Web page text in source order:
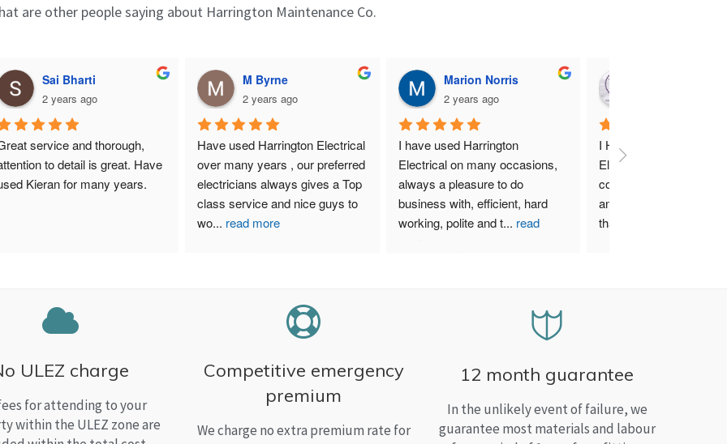
are other people saying about Harrington Maintenance Co.
Sai Bharti
2 years ago
service and thorough,
to detail is great. Have
Kieran for many years.
M Byrne
2 years ago
Have used Harrington Electrical
over many years , our preferred
electricians always gives a Top
class service and nice guys to
wo... read more
Marion Norris
2 years ago
I have used Harrington
Electrical on many occasions,
always a pleasure to do
business with, efficient, hard
working, polite and t... read
more
I Highly recommend
Electrical. I have used
company for both my
and home needs and
than satisfied.
ULEZ charge
for attending to your
within the ULEZ zone are
Competitive emergency
premium
We charge no extra premium rate for
12 month guarantee
In the unlikely event of failure, we
guarantee most materials and labour